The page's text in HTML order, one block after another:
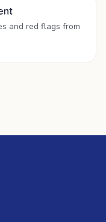
and red flags from